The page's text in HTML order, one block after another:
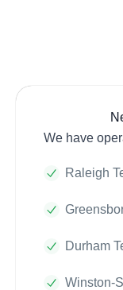
We have
Raleigh
Durham
Winston-